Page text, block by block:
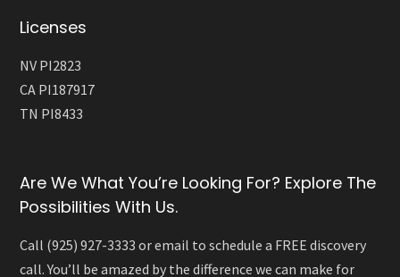
Licenses
NV PI2823
CA PI187917
TN PI8433
Are We What You’re Looking For? Explore The
Possibilities With Us.
Call (925) 927-3333 or email to schedule a FREE discovery
call. You’ll be amazed by the difference we can make for